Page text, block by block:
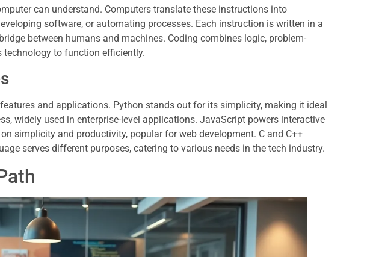
can understand. Computers translate these instructions into
software, or automating processes. Each instruction is written in a
between humans and machines. Coding combines logic, problem-
technology to function efficiently.
and applications. Python stands out for its simplicity, making it ideal
widely used in enterprise-level applications. JavaScript powers interactive
simplicity and productivity, popular for web development. C and C++
serves different purposes, catering to various needs in the tech industry.